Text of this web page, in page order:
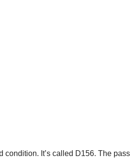
It’s called D156. The